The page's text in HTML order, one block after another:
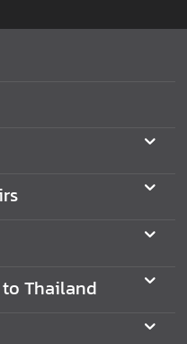
Thailand